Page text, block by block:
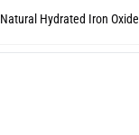
Natural Hydrated Iron Oxide